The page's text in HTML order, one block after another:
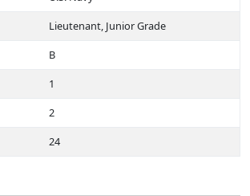
Lieutenant, Junior Grade
B
1
2
24